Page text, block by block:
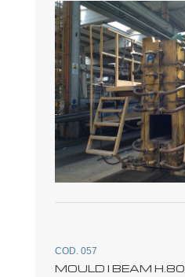
COD. 057
MOULD I BEAM H.80